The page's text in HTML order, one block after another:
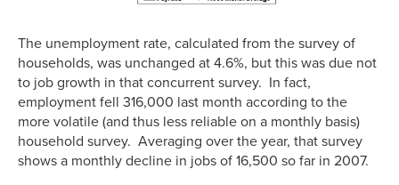
The unemployment rate, calculated from the survey of
households, was unchanged at 4.6%, but this was due not
to job growth in that concurrent survey. In fact,
employment fell 316,000 last month according to the
more volatile (and thus less reliable on a monthly basis)
household survey. Averaging over the year, that survey
shows a monthly decline in jobs of 16,500 so far in 2007.